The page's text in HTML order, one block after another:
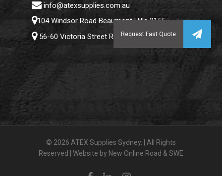
info@atexsupplies.com.au
104 Windsor Road Beaumont Hills 2155
56-60 Victoria Street Riverstone 2765
© 2026 ATEX Supplies Sydney. | All Rights
Reserved | Website by New Online Road & SWE